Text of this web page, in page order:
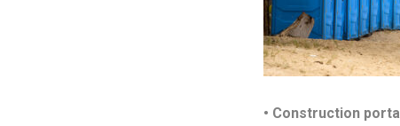
• Construction